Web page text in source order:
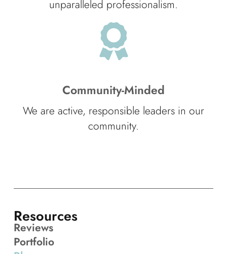
unparalleled professionalism.
Community-Minded
We are active, responsible leaders in our
community.
Resources
Reviews
Portfolio